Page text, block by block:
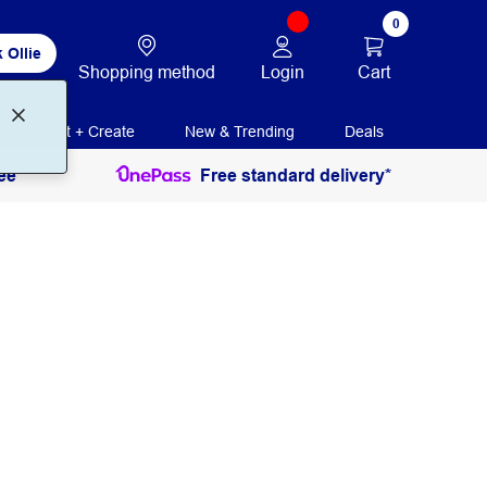
Ollie
Shopping method Login
0
Cart
Print + Create New & Trending Deals
Free standard delivery*